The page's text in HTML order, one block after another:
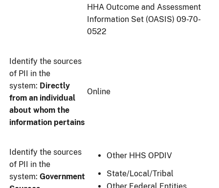
HHA Outcome and Assessment
Information Set (OASIS) 09-70-
0522
Identify the sources
of PII in the
system: Directly
from an individual
about whom the
information pertains
Online
Identify the sources
of PII in the
system: Government
Other HHS OPDIV
State/Local/Tribal